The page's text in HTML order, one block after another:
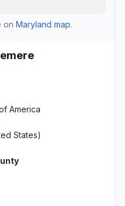
on Maryland map.
America
States)